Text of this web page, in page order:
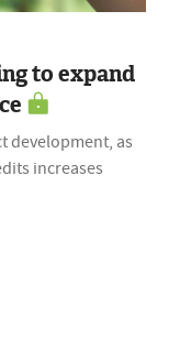
to expand
development, as
increases